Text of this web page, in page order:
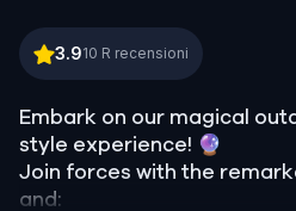
The Oz Escape: A Wicked
3.910 R recensioni
Embark on our magical
style experience! 🔮
Join forces with the
and: